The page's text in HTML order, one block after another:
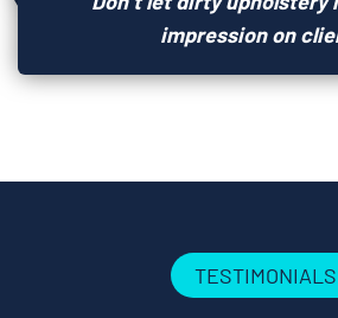
impression on
TESTIMONIALS